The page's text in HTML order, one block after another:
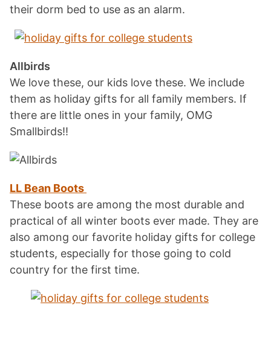
their dorm bed to use as an alarm.
Allbirds
We love these, our kids love these. We include
them as holiday gifts for all family members. If
there are little ones in your family, OMG
Smallbirds!!
LL Bean Boots
These boots are among the most durable and
practical of all winter boots ever made. They are
also among our favorite holiday gifts for college
students, especially for those going to cold
country for the first time.